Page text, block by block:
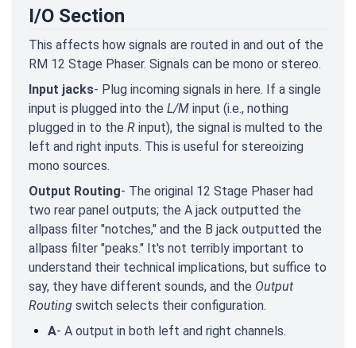
I/O Section
This affects how signals are routed in and out of the
RM 12 Stage Phaser. Signals can be mono or stereo.
Input jacks- Plug incoming signals in here. If a single
input is plugged into the L/M input (i.e., nothing
plugged in to the R input), the signal is multed to the
left and right inputs. This is useful for stereoizing
mono sources.
Output Routing- The original 12 Stage Phaser had
two rear panel outputs; the A jack outputted the
allpass filter "notches," and the B jack outputted the
allpass filter "peaks." It's not terribly important to
understand their technical implications, but suffice to
say, they have different sounds, and the Output
Routing switch selects their configuration.
A- A output in both left and right channels.